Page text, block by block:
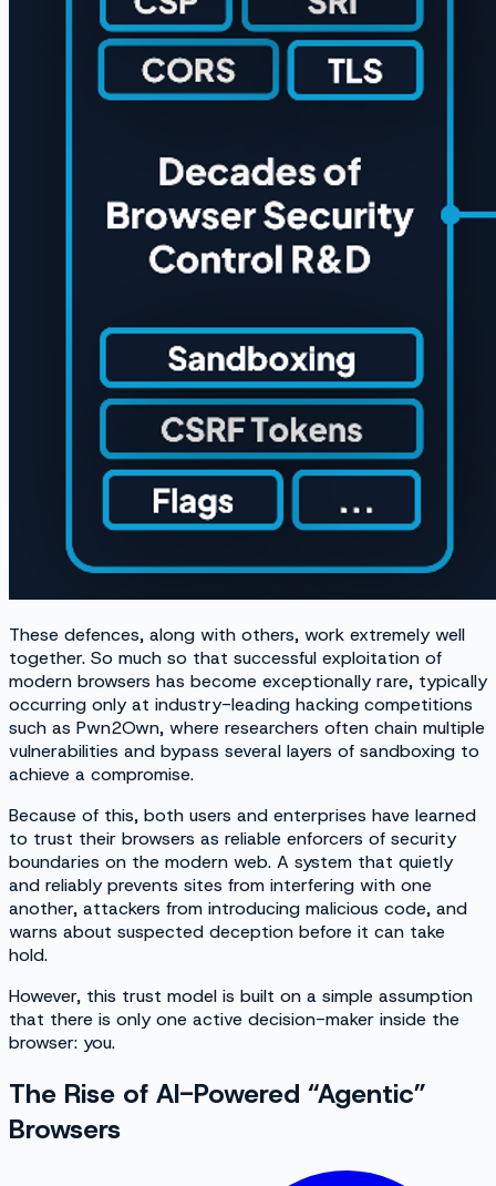
These defences, along with others, work extremely well
together. So much so that successful exploitation of
modern browsers has become exceptionally rare, typically
occurring only at industry-leading hacking competitions
such as Pwn2Own, where researchers often chain multiple
vulnerabilities and bypass several layers of sandboxing to
achieve a compromise.
Because of this, both users and enterprises have learned
to trust their browsers as reliable enforcers of security
boundaries on the modern web. A system that quietly
and reliably prevents sites from interfering with one
another, attackers from introducing malicious code, and
warns about suspected deception before it can take
hold.
However, this trust model is built on a simple assumption
that there is only one active decision-maker inside the
browser: you.
The Rise of AI-Powered “Agentic”
Browsers